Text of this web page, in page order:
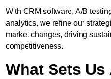
With CRM software, A/B
analytics, we refine our
market changes, driving
competitiveness.
What Sets Us